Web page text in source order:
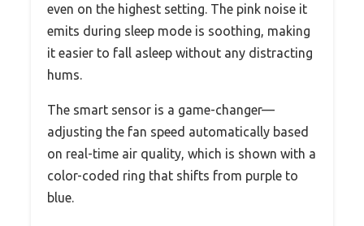
even on the highest setting. The pink noise it
emits during sleep mode is soothing, making
it easier to fall asleep without any distracting
hums.
The smart sensor is a game-changer—
adjusting the fan speed automatically based
on real-time air quality, which is shown with a
color-coded ring that shifts from purple to
blue.